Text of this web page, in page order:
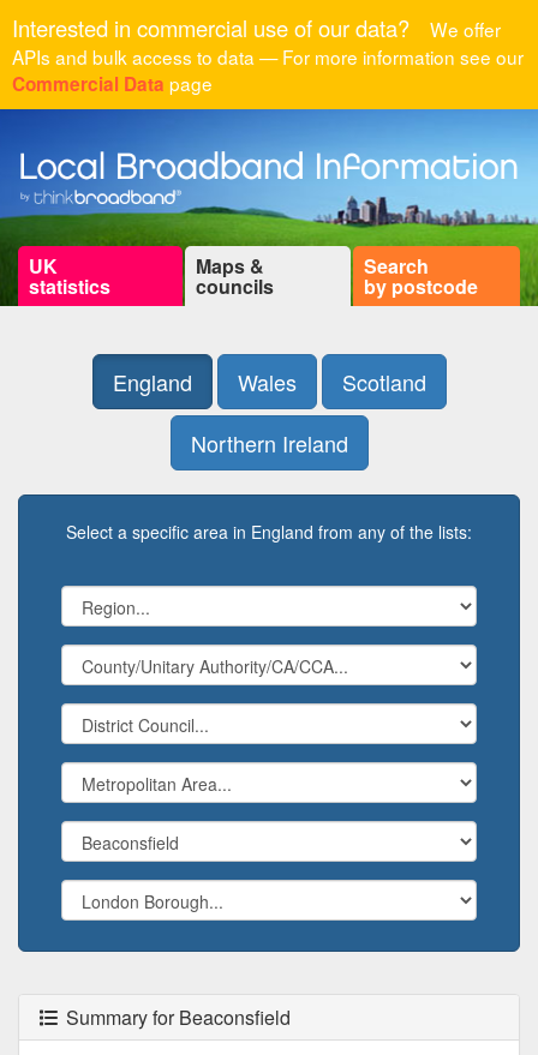
Interested in commercial use of our data?
We offer
APIs and bulk access to data — For more information see our
Commercial Data page
UK
statistics
Maps &
councils
Search
by postcode
England Wales
Scotland
Northern Ireland
Select a specific area in England from any of the lists:
Summary for Beaconsfield